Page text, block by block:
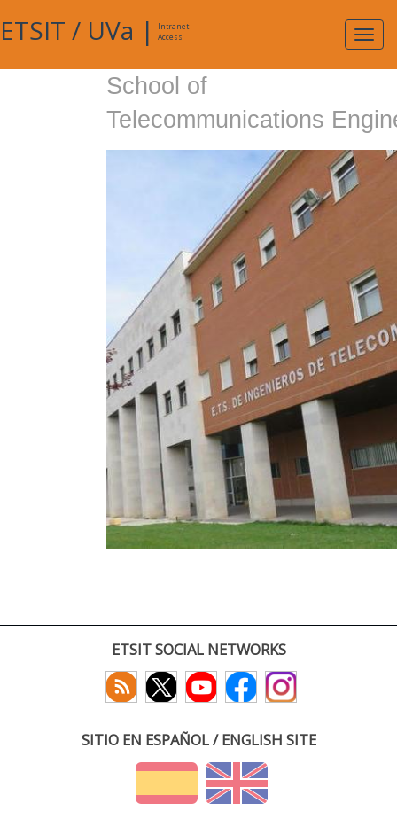
ETSIT / UVa |
Intranet
Access
School of
Telecommunications
ETSIT SOCIAL NETWORKS
SITIO EN ESPAÑOL / ENGLISH SITE